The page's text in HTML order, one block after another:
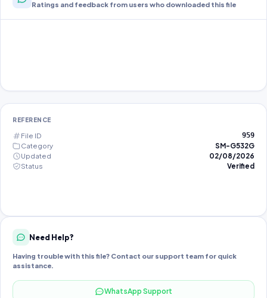
Ratings and feedback from users who downloaded this file
REFERENCE
File ID 959
Category
SM-G532G
Updated
02/08/2026
Status
Verified
Need Help?
Having trouble with this file? Contact our support team for quick
assistance.
WhatsApp Support